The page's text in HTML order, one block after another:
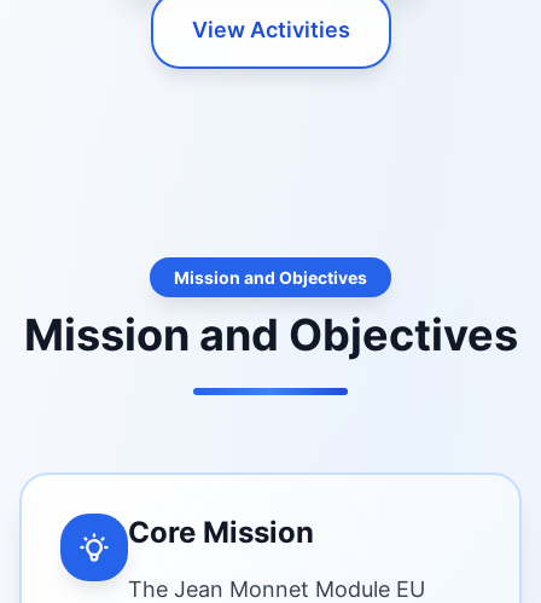
View Activities
Mission and Objectives
Mission and Objectives
Core Mission
The Jean Monnet Module EU